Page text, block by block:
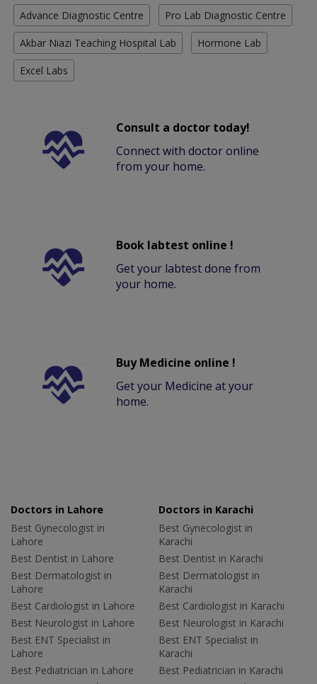
Advance Diagnostic Centre Pro Lab Diagnostic Centre
Akbar Niazi Teaching Hospital Lab Hormone Lab
Excel Labs
Consult a doctor today!
Connect with doctor online
from your home.
Book labtest online !
Get your labtest done from
your home.
Buy Medicine online !
Get your Medicine at your
home.
Doctors in Lahore
Best Gynecologist in
Lahore
Best Dentist in Lahore
Best Dermatologist in
Lahore
Best Cardiologist in Lahore
Best Neurologist in Lahore
Best ENT Specialist in
Lahore
Best Pediatrician in Lahore
Doctors in Karachi
Best Gynecologist in
Karachi
Best Dentist in Karachi
Best Dermatologist in
Karachi
Best Cardiologist in Karachi
Best Neurologist in Karachi
Best ENT Specialist in
Karachi
Best Pediatrician in Karachi